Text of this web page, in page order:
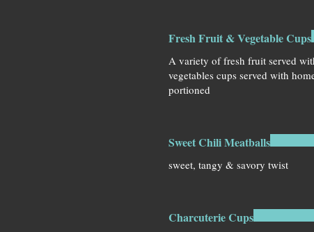
Fresh Fruit & Vegetable Cups
A variety of fresh fruit served
vegetables cups served with
portioned
Sweet Chili Meatballs
sweet, tangy & savory twist
Charcuterie Cups